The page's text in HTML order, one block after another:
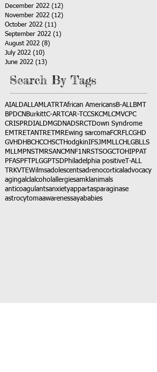
December 2022 (12)
November 2022 (12)
October 2022 (11)
September 2022 (1)
August 2022 (8)
July 2022 (10)
June 2022 (13)
Search By Tags
AIALDALLAMLATRT African AmericansB-ALLBMT
BPDCN BurkittC-ART CAR-T CCSKCMLCMVCPC
CRISPRDIALDMGDNADSRCT
Down Syndrome
EMTRETANTRETMREwing sarcomaFCRFLCGHD
GVHD HBCHCCHSCT HodgkinIFSJMMLLCH LGBLLS
MLLMPNST MRSANCM NF1 NRSTSOGCT OHIPPAT
PFASPFT PLGGPTSD Philadelphia positive T-ALL
TRKVTEWilmsadolescentsadrenocortical advocacy
agingalclalcohol allergiesamkl animals
anticoagulantsanxietyappartasparaginase
astrocytomaawarenessayababies